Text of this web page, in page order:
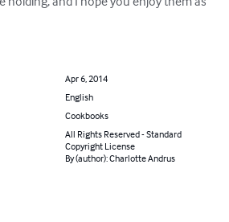
Apr 6, 2014
English
Cookbooks
All Rights Reserved - Standard
Copyright License
By (author): Charlotte Andrus